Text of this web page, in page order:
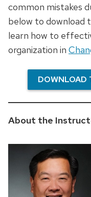
common mistakes
below to download
learn how to
organization in
DOWNLOAD
About the